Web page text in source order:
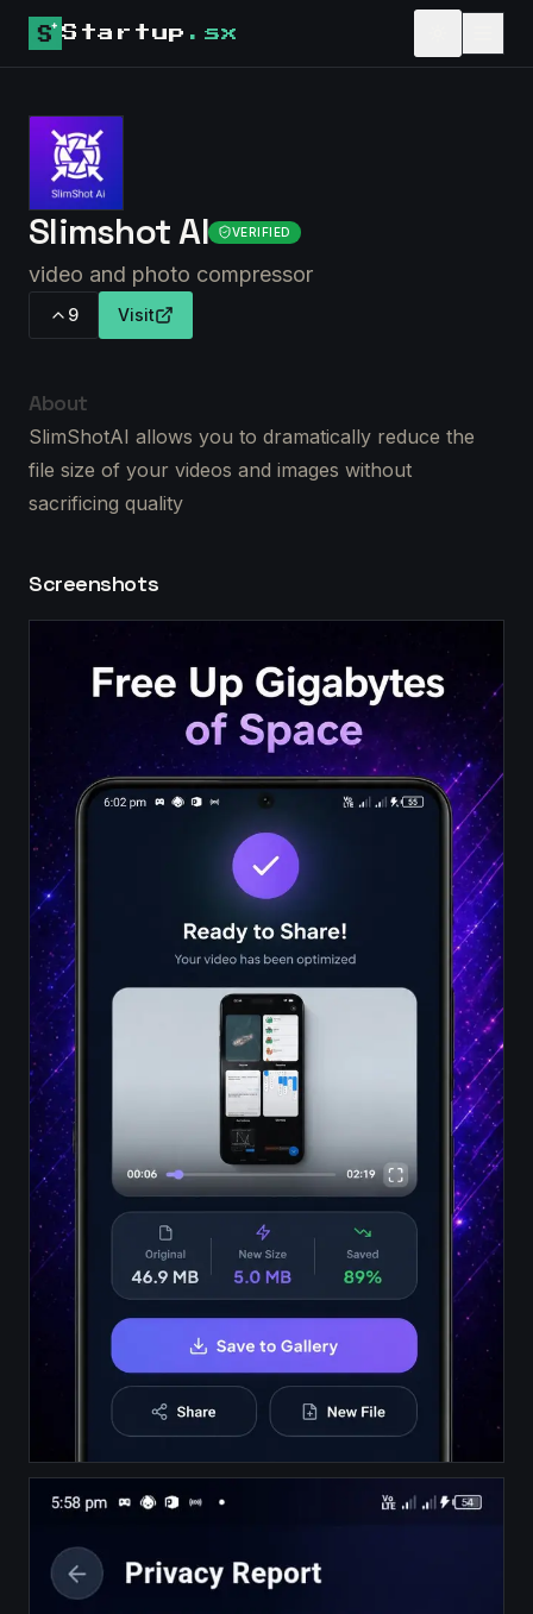
Startup .sx
Slimshot AI VERIFIED
video and photo compressor
9 Visit
About
SlimShotAI allows you to dramatically reduce the
file size of your videos and images without
sacrificing quality
Screenshots